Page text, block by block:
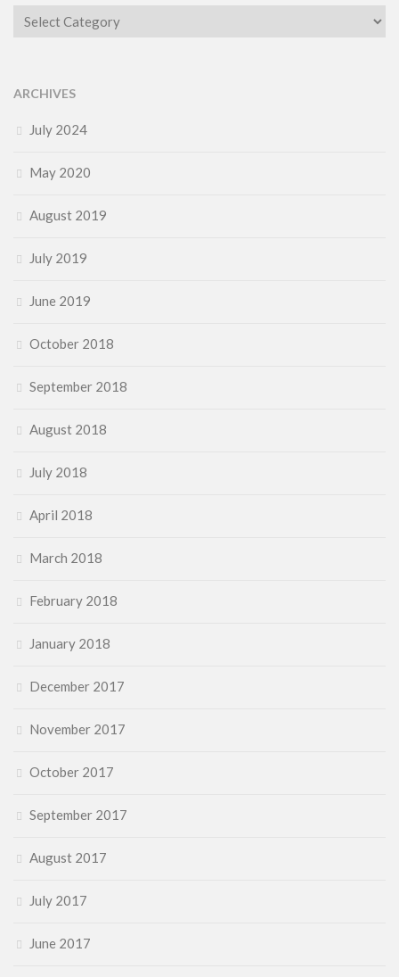
Category
ARCHIVES
July 2024
May 2020
August 2019
July 2019
June 2019
October 2018
September 2018
August 2018
July 2018
April 2018
March 2018
February 2018
January 2018
December 2017
November 2017
October 2017
September 2017
August 2017
July 2017
June 2017